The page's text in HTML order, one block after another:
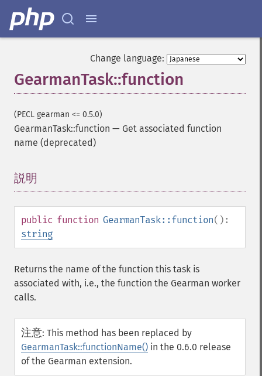
Change language:
GearmanTask::function
(PECL gearman <= 0.5.0)
GearmanTask::function — Get associated function
name (deprecated)
説明
public function GearmanTask::function():
string
Returns the name of the function this task is
associated with, i.e., the function the Gearman worker
calls.
注意: This method has been replaced by
GearmanTask::functionName() in the 0.6.0 release
of the Gearman extension.